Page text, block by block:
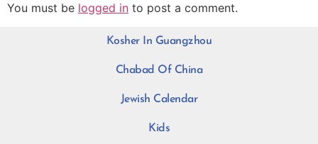
You must be logged in to post a comment.
Kosher In Guangzhou
Chabad Of China
Jewish Calendar
Kids